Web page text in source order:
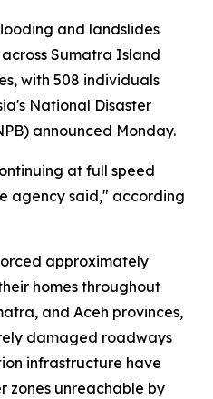
and landslides
Sumatra Island
with 508 individuals
National Disaster
announced Monday.
at full speed
agency said," according
approximately
homes throughout
and Aceh provinces,
damaged roadways
infrastructure have
zones unreachable by